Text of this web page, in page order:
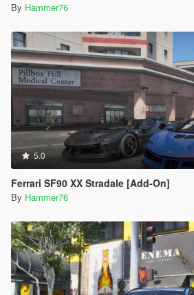
By Hammer76
5.0
Ferrari SF90 XX Stradale [Add-On]
By Hammer76